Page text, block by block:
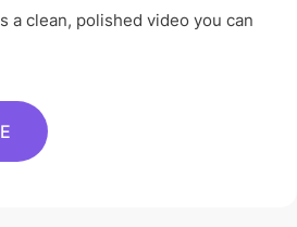
a clean, polished video you can